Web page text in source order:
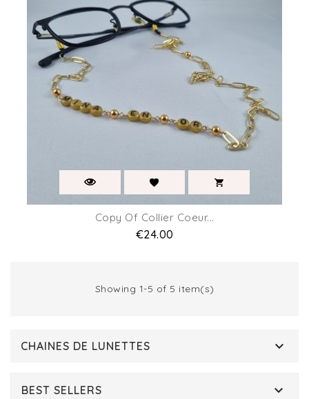
Copy Of Collier Coeur...
Price
€24.00
Showing 1-5 of 5 item(s)
CHAINES DE LUNETTES 
BEST SELLERS 